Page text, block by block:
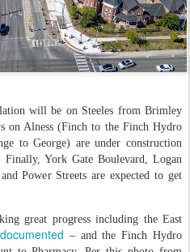
will be on Steeles from Brimley
on Alness (Finch to the Finch Hydro
to George) are under construction
Finally, York Gate Boulevard, Logan
Power Streets are expected to get
great progress including the East
– and the Finch Hydro